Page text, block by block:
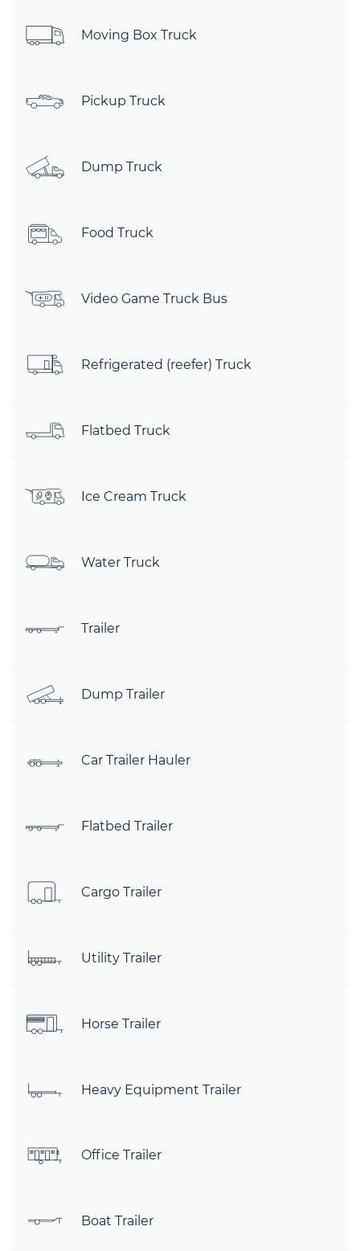
Moving Box Truck
Pickup Truck
Dump Truck
Food Truck
Video Game Truck Bus
Refrigerated (reefer) Truck
Flatbed Truck
Ice Cream Truck
Water Truck
Trailer
Dump Trailer
Car Trailer Hauler
Flatbed Trailer
Cargo Trailer
Utility Trailer
Horse Trailer
Heavy Equipment Trailer
Office Trailer
Boat Trailer